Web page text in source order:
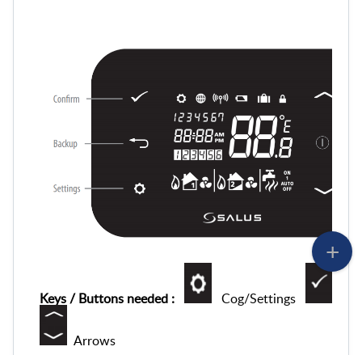
Keys / Buttons needed : Cog/Settings
Arrows